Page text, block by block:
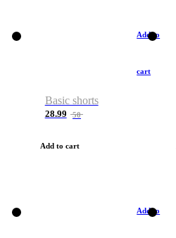
Add to
cart
Basic shorts
28.99 50
Add to cart
Add to